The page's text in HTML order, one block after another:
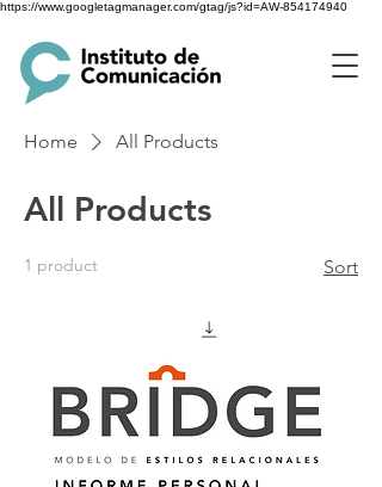
https://www.googletagmanager.com/gtag/js?id=AW-854174940
Home All Products
All Products
1 product Sort